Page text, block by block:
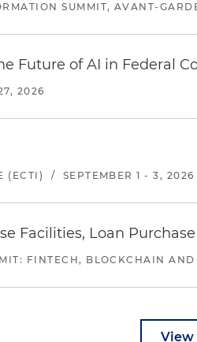
SUMMIT, AVANT-
Future of AI in Federal
2026
(ECTI) / SEPTEMBER 1 - 3, 2026
Facilities, Loan
FINTECH, BLOCKCHAIN
View